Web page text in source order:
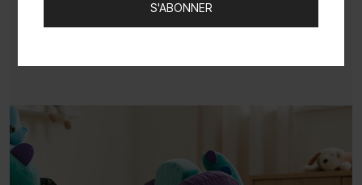
S'ABONNER